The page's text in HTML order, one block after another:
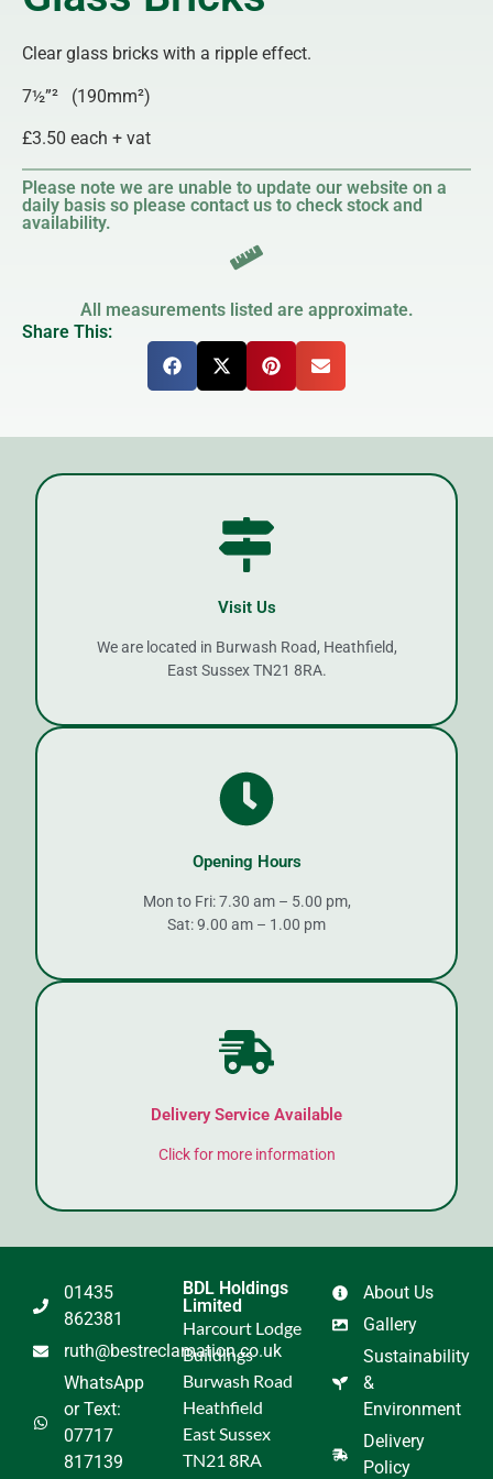
Clear glass bricks with a ripple effect.
7½”² (190mm²)
£3.50 each + vat
Please note we are unable to update our website on a
daily basis so please contact us to check stock and
availability.
All measurements listed are approximate.
Share This:
Visit Us
We are located in Burwash Road, Heathfield,
East Sussex TN21 8RA.
Opening Hours
Mon to Fri: 7.30 am – 5.00 pm,
Sat: 9.00 am – 1.00 pm
Delivery Service Available
Click for more information
About Us
Gallery
Sustainability
&
Environment
Delivery
Policy
BDL Holdings
Limited
Harcourt Lodge
Buildings
Burwash Road
Heathfield
East Sussex
TN21 8RA
01435
862381
ruth@bestreclamation.co.uk
WhatsApp
or Text:
07717
817139